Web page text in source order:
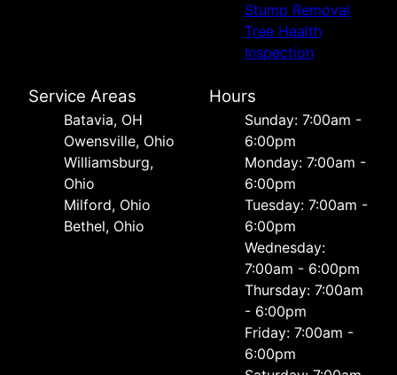
Stump Removal
Tree Health
Inspection
Service Areas
Batavia, OH
Owensville, Ohio
Williamsburg,
Ohio
Milford, Ohio
Bethel, Ohio
Hours
Sunday: 7:00am -
6:00pm
Monday: 7:00am -
6:00pm
Tuesday: 7:00am -
6:00pm
Wednesday:
7:00am - 6:00pm
Thursday: 7:00am
- 6:00pm
Friday: 7:00am -
6:00pm